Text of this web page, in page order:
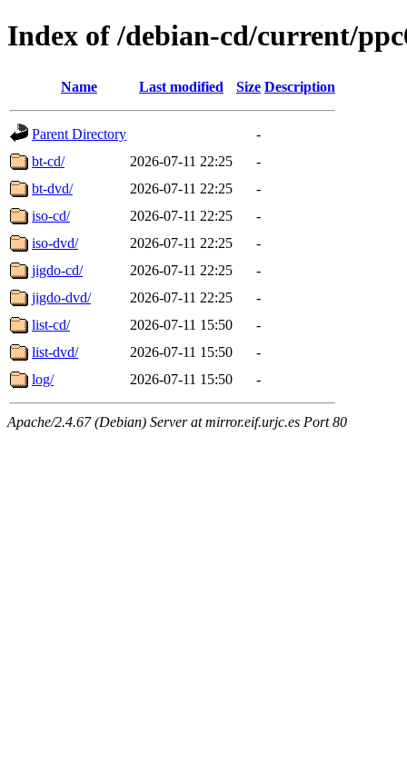
Index of /debian-cd/current/
Name Last modified Size Description
Parent Directory
-
bt-cd/
2026-07-11 22:25
-
bt-dvd/
2026-07-11 22:25
-
iso-cd/
2026-07-11 22:25
-
iso-dvd/
2026-07-11 22:25
-
jigdo-cd/
2026-07-11 22:25
-
jigdo-dvd/
2026-07-11 22:25
-
list-cd/
2026-07-11 15:50
-
list-dvd/
2026-07-11 15:50
-
log/
2026-07-11 15:50 -
Apache/2.4.67 (Debian) Server at mirror.eif.urjc.es Port 80